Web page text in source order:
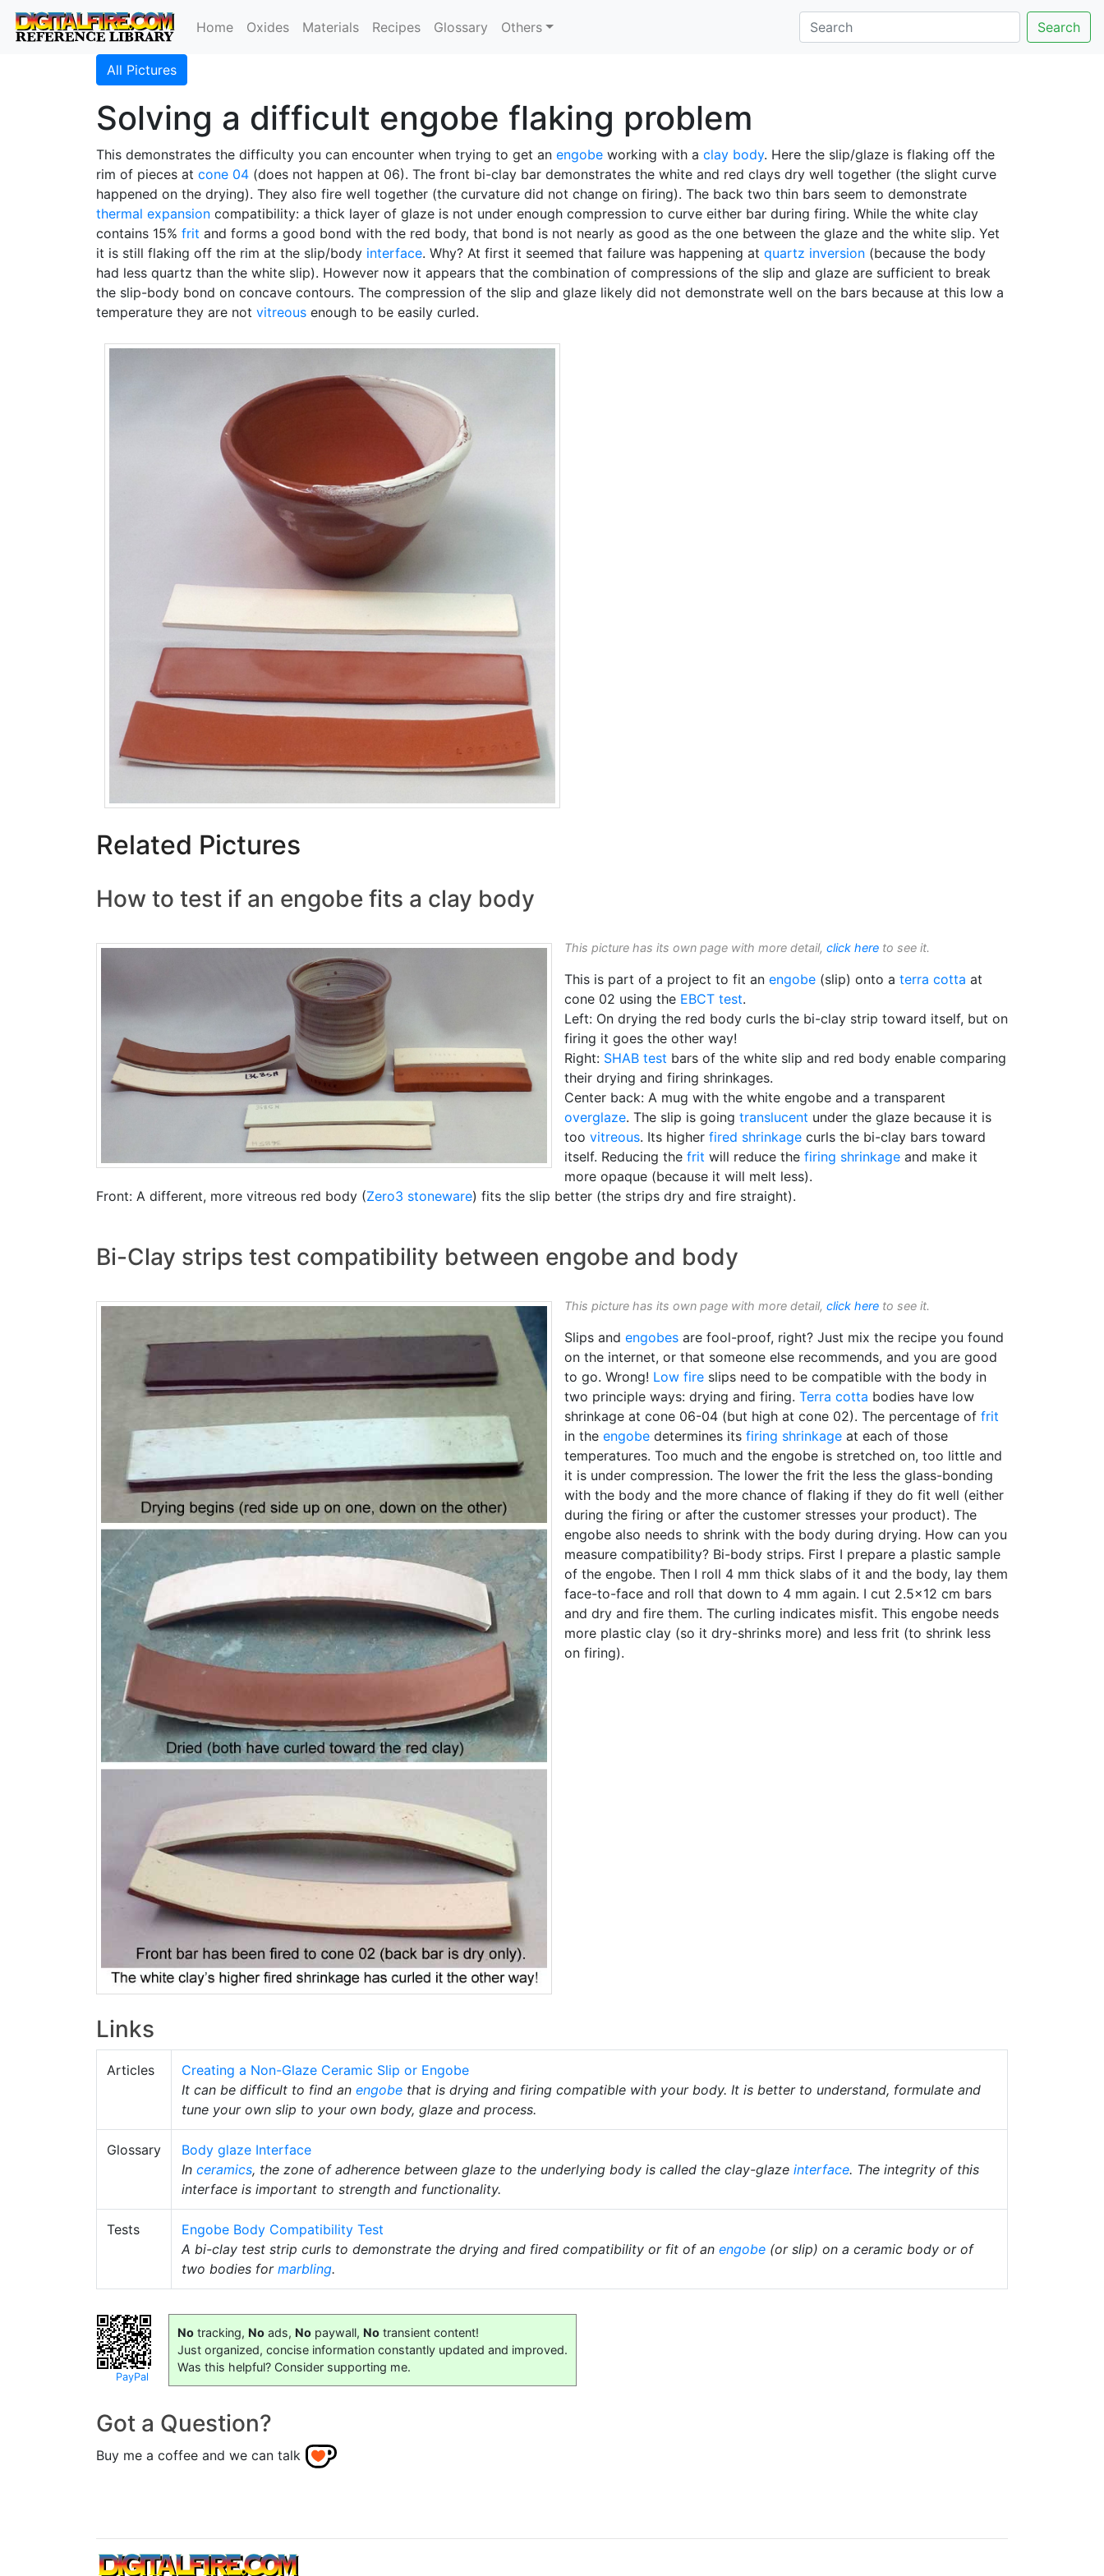
Home Oxides Materials Recipes Glossary Others Search
All Pictures
Solving a difficult engobe flaking problem
This demonstrates the difficulty you can encounter when trying to get an engobe working with a clay body. Here the slip/glaze is flaking off the
rim of pieces at cone 04 (does not happen at 06). The front bi-clay bar demonstrates the white and red clays dry well together (the slight curve
happened on the drying). They also fire well together (the curvature did not change on firing). The back two thin bars seem to demonstrate
thermal expansion compatibility: a thick layer of glaze is not under enough compression to curve either bar during firing. While the white clay
contains 15% frit and forms a good bond with the red body, that bond is not nearly as good as the one between the glaze and the white slip. Yet
it is still flaking off the rim at the slip/body interface. Why? At first it seemed that failure was happening at quartz inversion (because the body
had less quartz than the white slip). However now it appears that the combination of compressions of the slip and glaze are sufficient to break
the slip-body bond on concave contours. The compression of the slip and glaze likely did not demonstrate well on the bars because at this low a
temperature they are not vitreous enough to be easily curled.
Related Pictures
How to test if an engobe fits a clay body
This picture has its own page with more detail, click here to see it.
This is part of a project to fit an engobe (slip) onto a terra cotta at
cone 02 using the EBCT test.
Left: On drying the red body curls the bi-clay strip toward itself, but on
firing it goes the other way!
Right: SHAB test bars of the white slip and red body enable comparing
their drying and firing shrinkages.
Center back: A mug with the white engobe and a transparent
overglaze. The slip is going translucent under the glaze because it is
too vitreous. Its higher fired shrinkage curls the bi-clay bars toward
itself. Reducing the frit will reduce the firing shrinkage and make it
more opaque (because it will melt less).
Front: A different, more vitreous red body (Zero3 stoneware) fits the slip better (the strips dry and fire straight).
Bi-Clay strips test compatibility between engobe and body
This picture has its own page with more detail, click here to see it.
Slips and engobes are fool-proof, right? Just mix the recipe you found
on the internet, or that someone else recommends, and you are good
to go. Wrong! Low fire slips need to be compatible with the body in
two principle ways: drying and firing. Terra cotta bodies have low
shrinkage at cone 06-04 (but high at cone 02). The percentage of frit
in the engobe determines its firing shrinkage at each of those
temperatures. Too much and the engobe is stretched on, too little and
it is under compression. The lower the frit the less the glass-bonding
with the body and the more chance of flaking if they do fit well (either
during the firing or after the customer stresses your product). The
engobe also needs to shrink with the body during drying. How can you
measure compatibility? Bi-body strips. First I prepare a plastic sample
of the engobe. Then I roll 4 mm thick slabs of it and the body, lay them
face-to-face and roll that down to 4 mm again. I cut 2.5x12 cm bars
and dry and fire them. The curling indicates misfit. This engobe needs
more plastic clay (so it dry-shrinks more) and less frit (to shrink less
on firing).
Links
Articles
Creating a Non-Glaze Ceramic Slip or Engobe
It can be difficult to find an engobe that is drying and firing compatible with your body. It is better to understand, formulate and
tune your own slip to your own body, glaze and process.
Glossary
Body glaze Interface
In ceramics, the zone of adherence between glaze to the underlying body is called the clay-glaze interface. The integrity of this
interface is important to strength and functionality.
Tests
Engobe Body Compatibility Test
A bi-clay test strip curls to demonstrate the drying and fired compatibility or fit of an engobe (or slip) on a ceramic body or of
two bodies for marbling.
PayPal
No tracking, No ads, No paywall, No transient content!
Just organized, concise information constantly updated and improved.
Was this helpful? Consider supporting me.
Got a Question?
Buy me a coffee and we can talk